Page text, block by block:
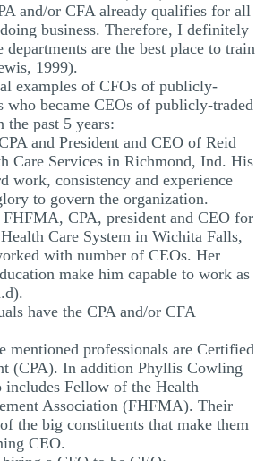
and/or CFA already qualifies for all
business. Therefore, I definitely
are the best place to train
1999).
examples of CFOs of publicly-
who became CEOs of publicly-traded
the past 5 years:
and President and CEO of Reid
Care Services in Richmond, Ind. His
work, consistency and experience
to govern the organization.
CPA, president and CEO for
Care System in Wichita Falls,
with number of CEOs. Her
make him capable to work as
have the CPA and/or CFA
mentioned professionals are Certified
(CPA). In addition Phyllis Cowling
includes Fellow of the Health
Association (FHFMA). Their
the big constituents that make them
CEO.